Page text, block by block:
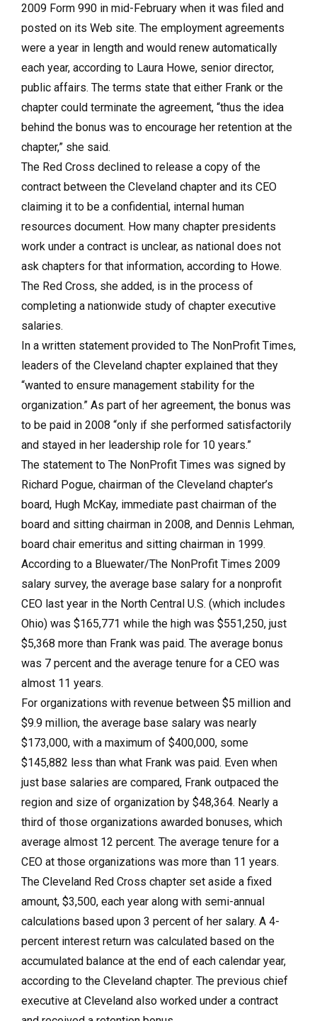
2009 Form 990 in mid-February when it was filed and
posted on its Web site. The employment agreements
were a year in length and would renew automatically
each year, according to Laura Howe, senior director,
public affairs. The terms state that either Frank or the
chapter could terminate the agreement, “thus the idea
behind the bonus was to encourage her retention at the
chapter,” she said.
The Red Cross declined to release a copy of the
contract between the Cleveland chapter and its CEO
claiming it to be a confidential, internal human
resources document. How many chapter presidents
work under a contract is unclear, as national does not
ask chapters for that information, according to Howe.
The Red Cross, she added, is in the process of
completing a nationwide study of chapter executive
salaries.
In a written statement provided to The NonProfit Times,
leaders of the Cleveland chapter explained that they
“wanted to ensure management stability for the
organization.” As part of her agreement, the bonus was
to be paid in 2008 “only if she performed satisfactorily
and stayed in her leadership role for 10 years.”
The statement to The NonProfit Times was signed by
Richard Pogue, chairman of the Cleveland chapter’s
board, Hugh McKay, immediate past chairman of the
board and sitting chairman in 2008, and Dennis Lehman,
board chair emeritus and sitting chairman in 1999.
According to a Bluewater/The NonProfit Times 2009
salary survey, the average base salary for a nonprofit
CEO last year in the North Central U.S. (which includes
Ohio) was $165,771 while the high was $551,250, just
$5,368 more than Frank was paid. The average bonus
was 7 percent and the average tenure for a CEO was
almost 11 years.
For organizations with revenue between $5 million and
$9.9 million, the average base salary was nearly
$173,000, with a maximum of $400,000, some
$145,882 less than what Frank was paid. Even when
just base salaries are compared, Frank outpaced the
region and size of organization by $48,364. Nearly a
third of those organizations awarded bonuses, which
average almost 12 percent. The average tenure for a
CEO at those organizations was more than 11 years.
The Cleveland Red Cross chapter set aside a fixed
amount, $3,500, each year along with semi-annual
calculations based upon 3 percent of her salary. A 4-
percent interest return was calculated based on the
accumulated balance at the end of each calendar year,
according to the Cleveland chapter. The previous chief
executive at Cleveland also worked under a contract